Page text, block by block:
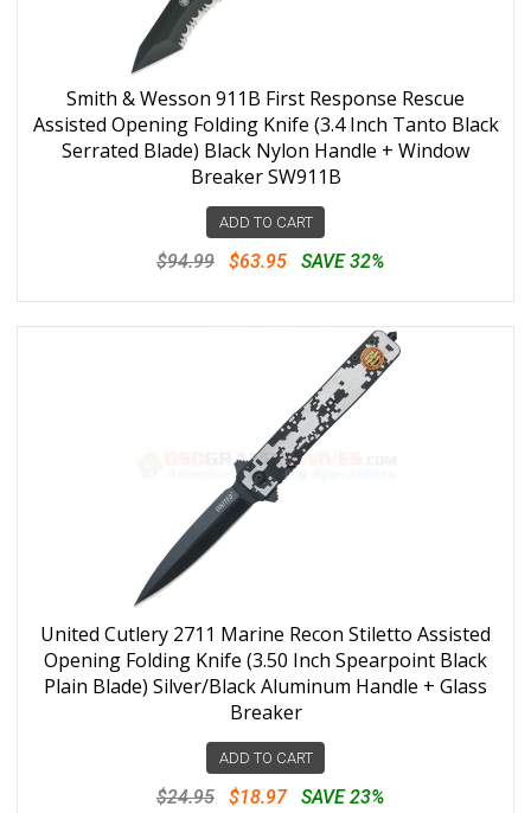
Smith & Wesson 911B First Response Rescue
Assisted Opening Folding Knife (3.4 Inch Tanto Black
Serrated Blade) Black Nylon Handle + Window
Breaker SW911B
ADD TO CART
$94.99 $63.95 SAVE 32%
United Cutlery 2711 Marine Recon Stiletto Assisted
Opening Folding Knife (3.50 Inch Spearpoint Black
Plain Blade) Silver/Black Aluminum Handle + Glass
Breaker
ADD TO CART
$24.95 $18.97 SAVE 23%